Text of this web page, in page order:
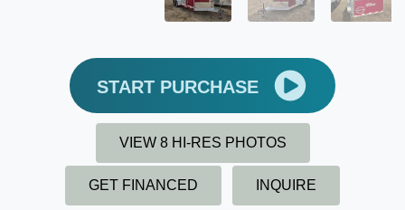
START PURCHASE
VIEW 8 HI-RES PHOTOS
GET FINANCED INQUIRE